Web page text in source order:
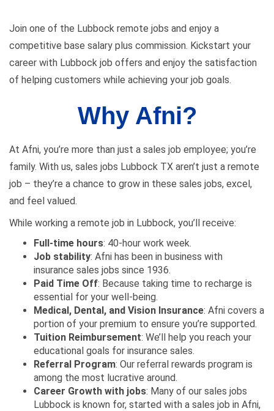
Join one of the Lubbock remote jobs and enjoy a
competitive base salary plus commission. Kickstart your
career with Lubbock job offers and enjoy the satisfaction
of helping customers while achieving your job goals.
Why Afni?
At Afni, you’re more than just a sales job employee; you’re
family. With us, sales jobs Lubbock TX aren’t just a remote
job – they’re a chance to grow in these sales jobs, excel,
and feel valued.
While working a remote job in Lubbock, you’ll receive:
Full-time hours: 40-hour work week.
Job stability: Afni has been in business with
insurance sales jobs since 1936.
Paid Time Off: Because taking time to recharge is
essential for your well-being.
Medical, Dental, and Vision Insurance: Afni covers a
portion of your premium to ensure you’re supported.
Tuition Reimbursement: We’ll help you reach your
educational goals for insurance sales.
Referral Program: Our referral rewards program is
among the most lucrative around.
Career Growth with jobs: Many of our sales jobs
Lubbock is known for, started with a sales job in Afni,